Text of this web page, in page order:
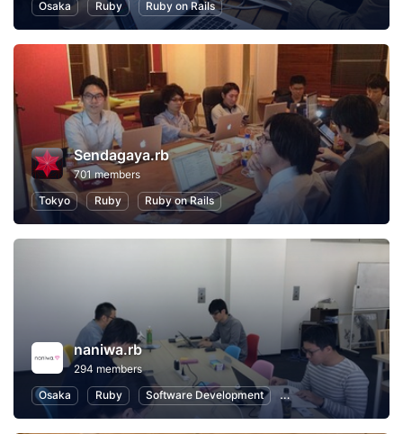
Osaka Ruby Ruby on Rails
Sendagaya.rb
701 members
Tokyo
Ruby Ruby on Rails
naniwa.rb
294 members
Osaka
Ruby Software Development Ruby on Rails